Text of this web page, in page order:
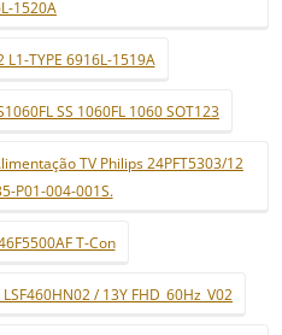
1520A
L1-TYPE 6916L-1519A
SS 1060FL 1060 SOT123
TV Philips 24PFT5303/12
P01-004-001S.
T-Con
/ 13Y FHD_60Hz_V02